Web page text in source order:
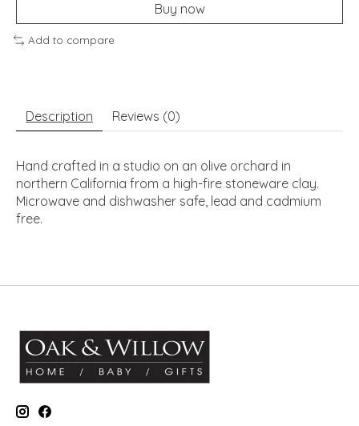
Buy now
Add to compare
Description Reviews (0)
Hand crafted in a studio on an olive orchard in
northern California from a high-fire stoneware clay.
Microwave and dishwasher safe, lead and cadmium
free.